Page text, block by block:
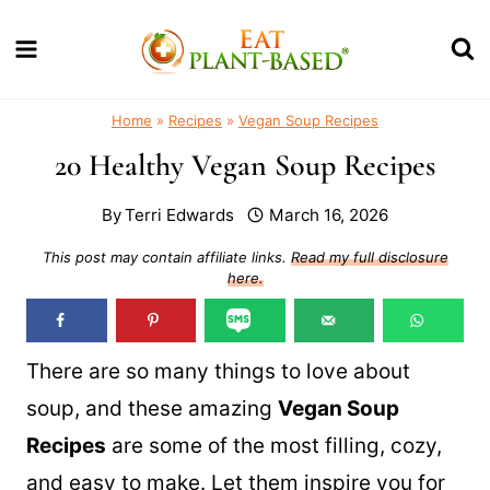
to
Home » Recipes » Vegan Soup Recipes
20 Healthy Vegan Soup Recipes
ByTerri Edwards March 16, 2026
This post may contain affiliate links. Read my full disclosure
here.
There are so many things to love about
soup, and these amazing Vegan Soup
Recipes are some of the most filling, cozy,
and easy to make. Let them inspire you for